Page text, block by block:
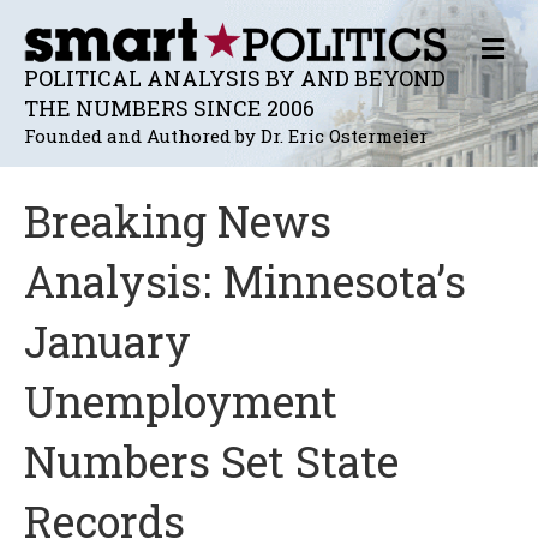
POLITICAL ANALYSIS BY AND BEYOND
THE NUMBERS SINCE 2006
Founded and Authored by Dr. Eric Ostermeier
M
E
N
U
Breaking News
Analysis: Minnesota’s
January
Unemployment
Numbers Set State
Records